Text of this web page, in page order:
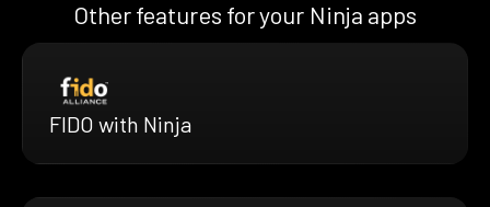
Other features for your Ninja apps
FIDO with Ninja